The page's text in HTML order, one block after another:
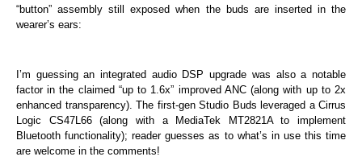
“button” assembly still exposed when the buds are inserted in the
wearer’s ears:
I’m guessing an integrated audio DSP upgrade was also a notable
factor in the claimed “up to 1.6x” improved ANC (along with up to 2x
enhanced transparency). The first-gen Studio Buds leveraged a Cirrus
Logic CS47L66 (along with a MediaTek MT2821A to implement
Bluetooth functionality); reader guesses as to what’s in use this time
are welcome in the comments!